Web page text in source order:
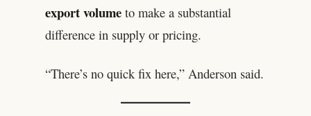
export volumeto make a substantial
difference in supply or pricing.
“There’s no quick fix here,” Anderson said.